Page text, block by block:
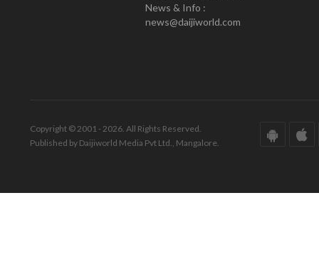
News & Info :
news@daijiworld.com
Copyright © 2001 - 2026. All Rights Reserved.
Published by Daijiworld Media Pvt Ltd., Mangalore.